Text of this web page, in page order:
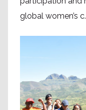
global women’s